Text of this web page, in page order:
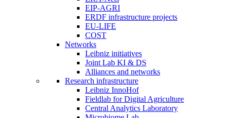
EIP-AGRI
ERDF infrastructure projects
EU-LIFE
COST
Networks
Leibniz initiatives
Joint Lab KI & DS
Alliances and networks
Research infrastructure
Leibniz InnoHof
Fieldlab for Digital Agriculture
Central Analytics Laboratory